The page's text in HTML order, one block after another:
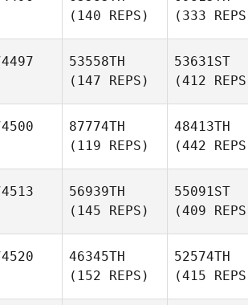
(140 REPS)
(333
53558TH
(147 REPS)
53631ST
(412
87774TH
(119 REPS)
48413TH
(442
56939TH
(145 REPS)
55091ST
(409
46345TH
(152 REPS)
52574TH
(415